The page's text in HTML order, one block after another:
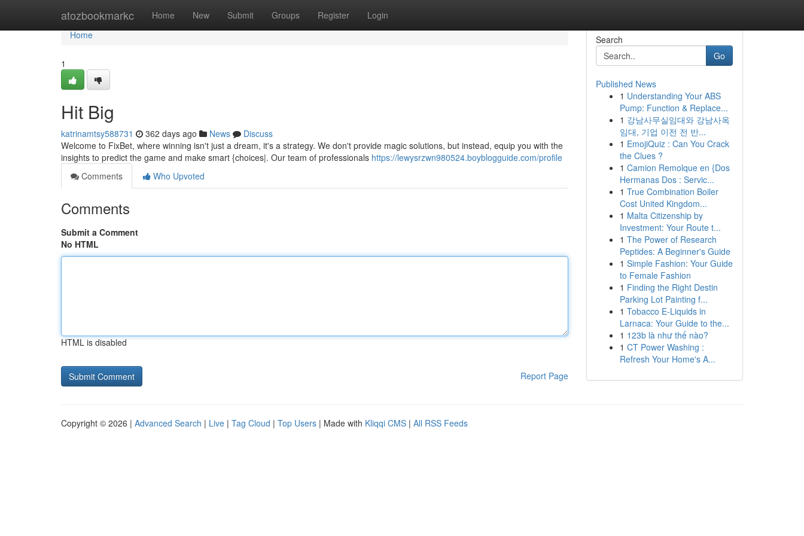
atozbookmarkc Home New Submit Groups Register Login
Home
Home
1
Hit Big
katrinamtsy588731 362 days ago News
Discuss
Welcome to FixBet, where winning isn't just a dream, it's a strategy. We don't provide magic solutions, but instead, equip you with the
insights to predict the game and make smart {choices|. Our team of professionals https://lewysrzwn980524.boyblogguide.com/profile
Comments
Who Upvoted
Comments
Submit a Comment
No HTML
HTML is disabled
Report Page
Search
Go
Published News
1 Understanding Your ABS
Pump: Function & Replace...
1 강남사무실임대와 강남사옥
임대, 기업 이전 전 반...
1 EmojiQuiz : Can You Crack
the Clues ?
1 Camion Remolque en {Dos
Hermanas Dos : Servic...
1 True Combination Boiler
Cost United Kingdom...
1 Malta Citizenship by
Investment: Your Route t...
1 The Power of Research
Peptides: A Beginner's Guide
1 Simple Fashion: Your Guide
to Female Fashion
1 Finding the Right Destin
Parking Lot Painting f...
1 Tobacco E-Liquids in
Larnaca: Your Guide to the...
1 123b là như thế nào?
1 CT Power Washing :
Refresh Your Home's A...
Copyright © 2026 | Advanced Search | Live | Tag Cloud | Top Users | Made with Kliqqi CMS | All RSS Feeds